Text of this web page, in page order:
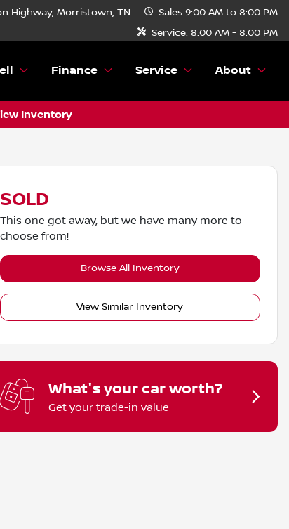
Highway, Morristown, TN Sales 9:00 AM to 8:00 PM
Service: 8:00 AM - 8:00 PM
Finance Service About
Inventory
SOLD
This one got away, but we have many more to
choose from!
Browse All Inventory
View Similar Inventory
What's your car worth?
Get your trade-in value